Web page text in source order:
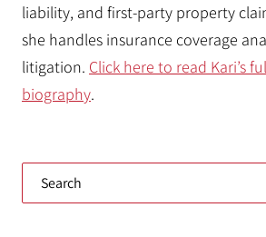
liability, and first-party property
she handles insurance coverage
litigation. Click here to read Kari’s
biography.
Blog Search